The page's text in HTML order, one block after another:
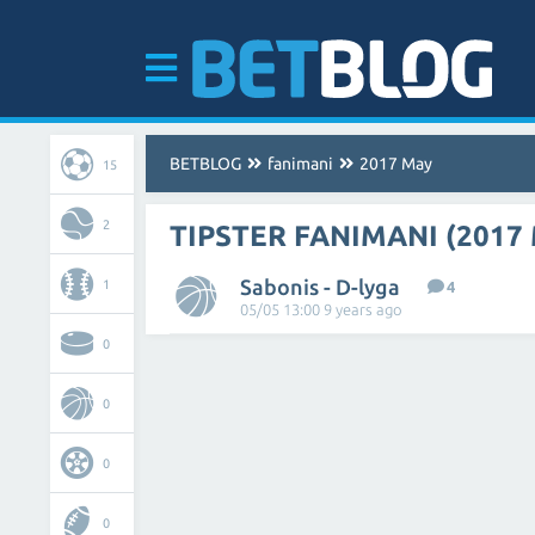
15
2
1
0
0
0
0
BETBLOG fanimani 2017 May
TIPSTER FANIMANI (2017
Sabonis - D-lyga
4
05/05 13:00 9 years ago